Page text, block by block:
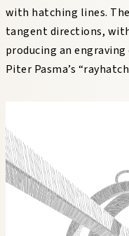
with hatching lines.
tangent directions,
producing an
Piter Pasma’s